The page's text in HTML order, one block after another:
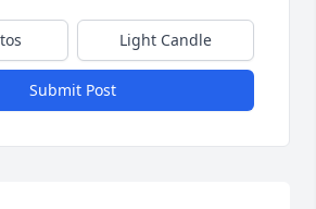
Light Candle
Submit Post